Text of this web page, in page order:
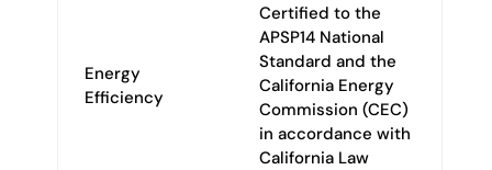
Energy
Efficiency
Certified to the
APSP14 National
Standard and the
California Energy
Commission (CEC)
in accordance with
California Law